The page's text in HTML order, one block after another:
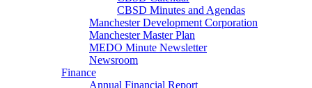
CBSD Minutes and Agendas
Manchester Development Corporation
Manchester Master Plan
MEDO Minute Newsletter
Newsroom
Finance
Annual Financial Report